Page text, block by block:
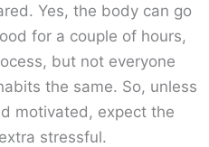
Yes, the body can go
for a couple of hours,
but not everyone
the same. So, unless
motivated, expect the
stressful.